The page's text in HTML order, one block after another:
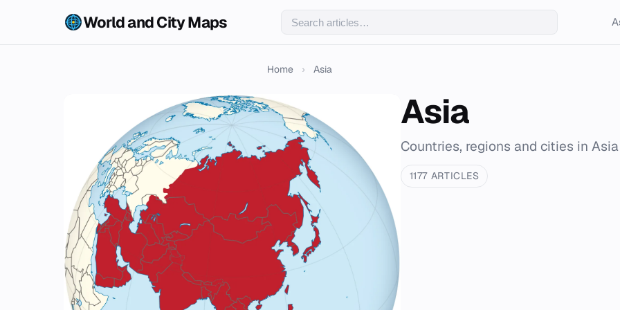
World and City Maps
Home › Asia
Asia
Countries, regions and cities in Asia
1177 ARTICLES